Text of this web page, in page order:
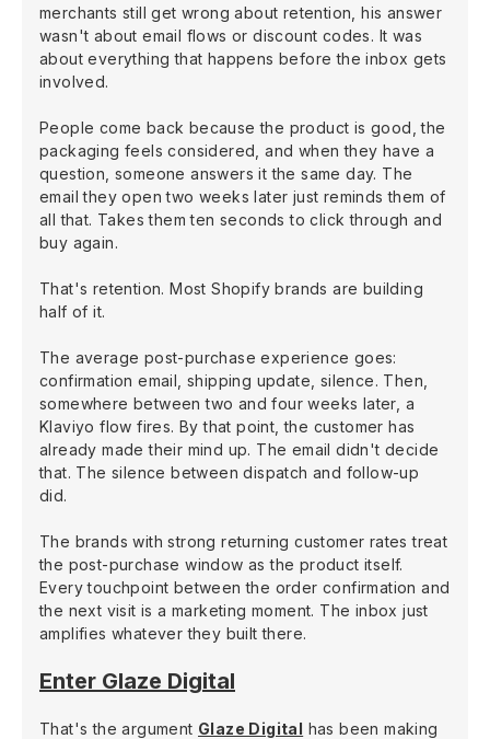
merchants still get wrong about retention, his answer
wasn't about email flows or discount codes. It was
about everything that happens before the inbox gets
involved.
People come back because the product is good, the
packaging feels considered, and when they have a
question, someone answers it the same day. The
email they open two weeks later just reminds them of
all that. Takes them ten seconds to click through and
buy again.
That's retention. Most Shopify brands are building
half of it.
The average post-purchase experience goes:
confirmation email, shipping update, silence. Then,
somewhere between two and four weeks later, a
Klaviyo flow fires. By that point, the customer has
already made their mind up. The email didn't decide
that. The silence between dispatch and follow-up
did.
The brands with strong returning customer rates treat
the post-purchase window as the product itself.
Every touchpoint between the order confirmation and
the next visit is a marketing moment. The inbox just
amplifies whatever they built there.
Enter Glaze Digital
That's the argument Glaze Digital has been making